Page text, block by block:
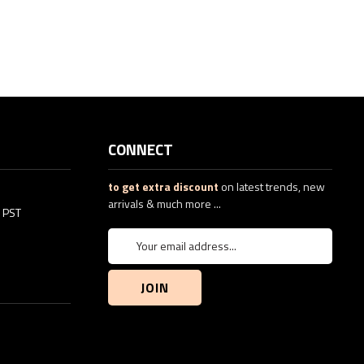
CONNECT
to get extra discounton latest trends, new
arrivals & much more ...